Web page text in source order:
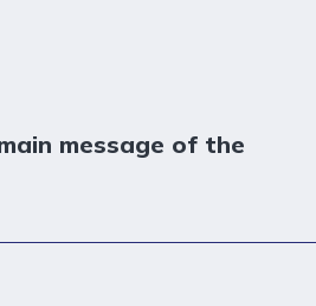
message of the